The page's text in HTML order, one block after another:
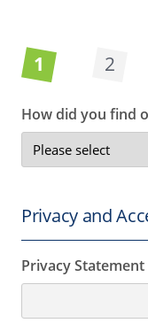
1 2
How did you find
Privacy and
Privacy